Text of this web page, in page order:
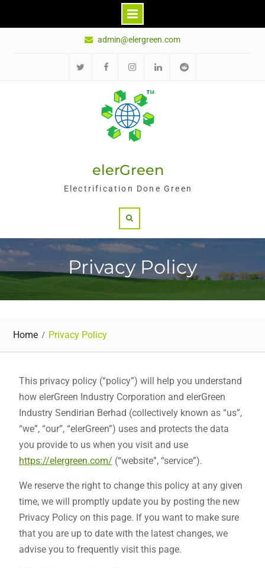
admin@elergreen.com
elerGreen
Electrification Done Green
Privacy Policy
Home Privacy Policy
This privacy policy (“policy”) will help you understand
how elerGreen Industry Corporation and elerGreen
Industry Sendirian Berhad (collectively known as “us”,
“we”, “our”, “elerGreen”) uses and protects the data
you provide to us when you visit and use
https://elergreen.com/ (“website”, “service”).
We reserve the right to change this policy at any given
time, we will promptly update you by posting the new
Privacy Policy on this page. If you want to make sure
that you are up to date with the latest changes, we
advise you to frequently visit this page.